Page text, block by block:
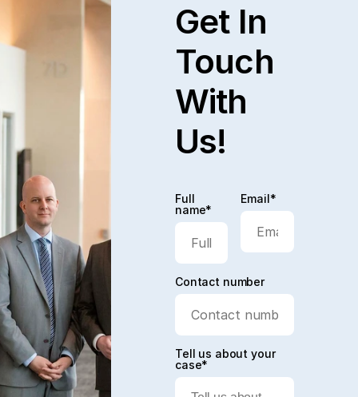
Get In
Touch
With
Us!
Full
name*
Email*
Contact number
Tell us about your
case*